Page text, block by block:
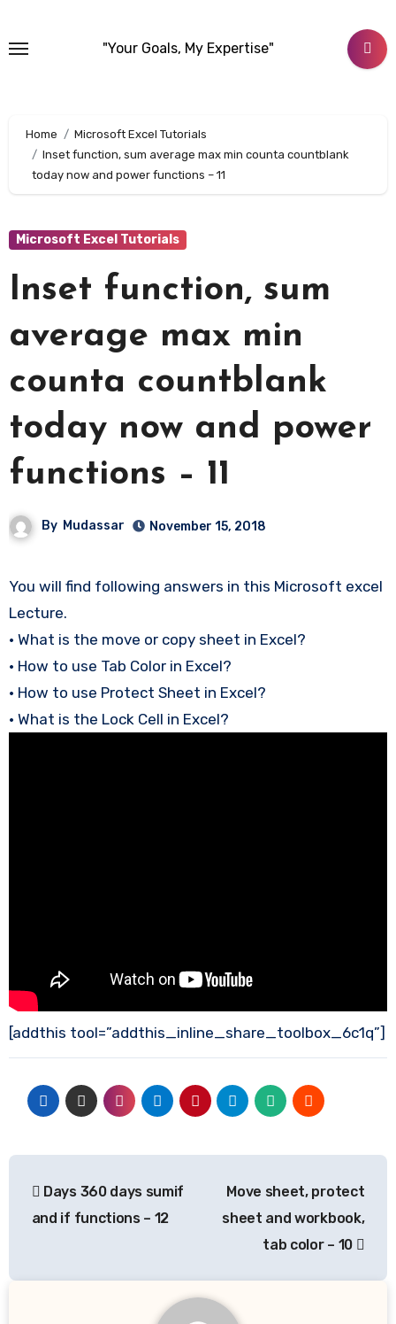
content
"Your Goals, My Expertise"
Home
Microsoft Excel Tutorials
Inset function, sum average max min counta countblank
today now and power functions – 11
Microsoft Excel Tutorials
Inset function, sum
average max min
counta countblank
today now and power
functions – 11
By Mudassar November 15, 2018
You will find following answers in this Microsoft excel
Lecture.
• What is the move or copy sheet in Excel?
• How to use Tab Color in Excel?
• How to use Protect Sheet in Excel?
• What is the Lock Cell in Excel?
[addthis tool=”addthis_inline_share_toolbox_6c1q”]
navigation
Days 360 days sumif
and if functions – 12
Move sheet, protect
sheet and workbook,
tab color – 10